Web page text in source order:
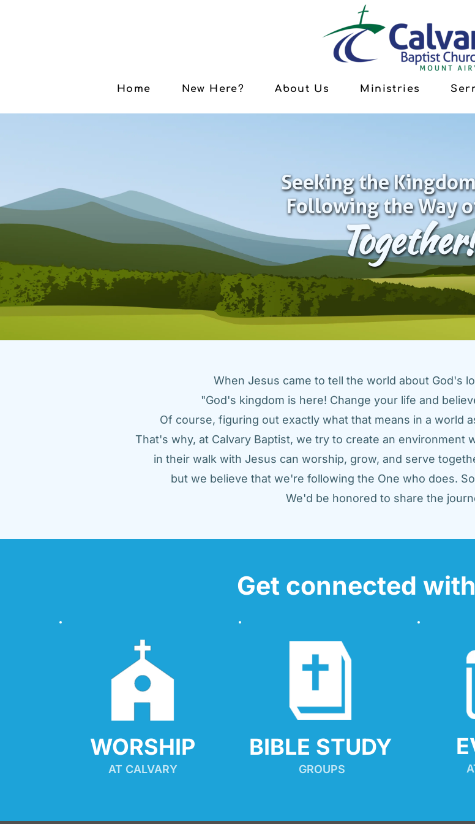
Home New Here? About Us Ministries
Seeking the
Following the Way
Together!
When Jesus came to tell the world about God's
"God's kingdom is here! Change your life and
Of course, figuring out exactly what that means in a world
That's why, at Calvary Baptist, we try to create an environment
in their walk with Jesus can worship, grow, and serve
but we believe that we're following the One who does.
We'd be honored to share the
Get connected
WORSHIP
AT CALVARY
BIBLE STUDY
GROUPS